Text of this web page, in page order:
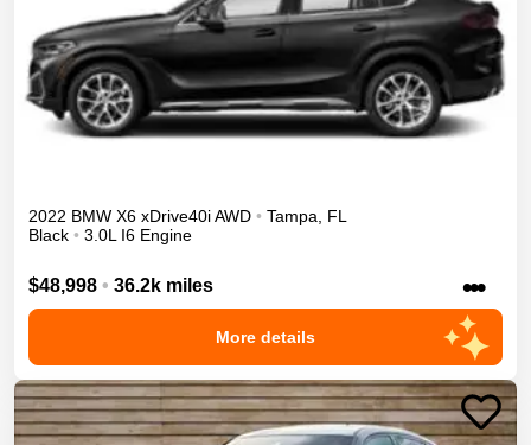
2022 BMW X6 xDrive40iAWD • Tampa
FL
Black • 3.0L I6 Engine
$48,998 • 36.2k miles •••
More details